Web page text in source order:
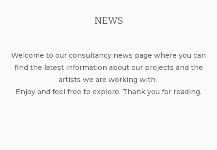
NEWS
Welcome to our consultancy news page where you can
find the latest information about our projects and the
artists we are working with.
Enjoy and feel free to explore. Thank you for reading.